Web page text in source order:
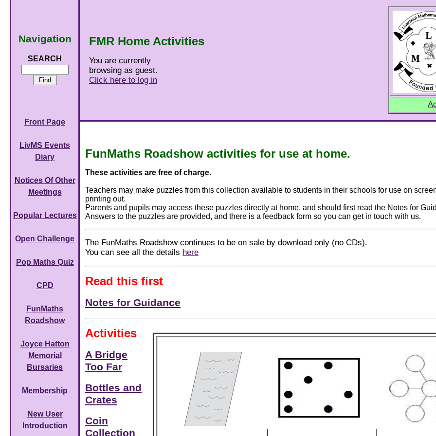
FMR Home Activities
You are currently
browsing as guest.
Click here to log in
Navigation
SEARCH
Front Page
LivMS Events
Diary
Notices Of Other
Meetings
Popular Lectures
Open Challenge
Pop Maths Quiz
CPD
FunMaths
Roadshow
Joyce Hatton
Memorial
Bursaries
Membership
New User
Introduction
FunMaths Roadshow activities for use at home.
These activities are free of charge.
Teachers may make puzzles from this collection available to students in their schools for use on
printing out.
Parents and pupils may access these puzzles directly at home, and should first read the Notes for
Answers to the puzzles are provided, and there is a feedback form so you can get in touch with us.
The FunMaths Roadshow continues to be on sale by download only (no CDs).
You can see all the details here
Read this first
Notes for Guidance
Activities
A Bridge
Too Far
Bottles and
Crates
Coin
Collection